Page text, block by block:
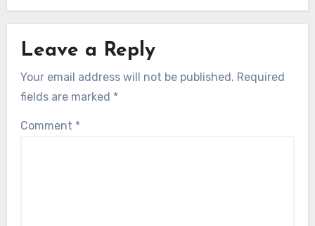
Leave a Reply
Your email address will not be published. Required
fields are marked *
Comment *